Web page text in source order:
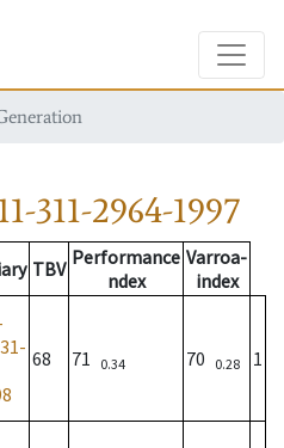
311-2964-1997
TBV Performance
ndex
Varroa-
index
68 71 0.34 70 0.28 1